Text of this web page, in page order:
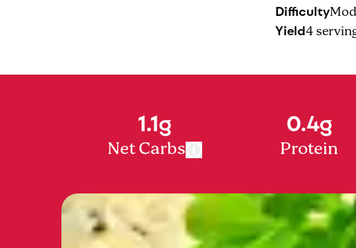
Difficulty
Yield4
1.1g
Net Carbs
0.4g
Protein